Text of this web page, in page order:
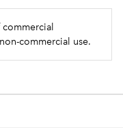
commercial use.